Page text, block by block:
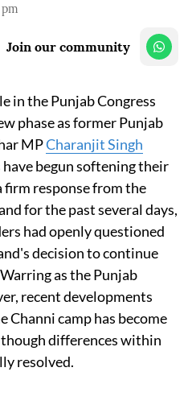
Join our community
in the Punjab Congress
phase as former Punjab
MPCharanjit Singh
begun softening their
firm response from the
for the past several days,
had openly questioned
decision to continue
as the Punjab
recent developments
Channi camp has become
differences within
resolved.